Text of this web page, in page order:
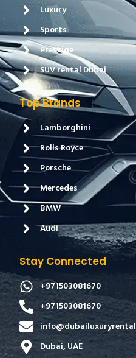
Luxury
Sports
Prestige
SUV rental Dubai
Top Brands
Lamborghini
Rolls Royce
Porsche
Mercedes
BMW
Audi
Stay Connected
+971503081670
+971503081670
Dubai, UAE